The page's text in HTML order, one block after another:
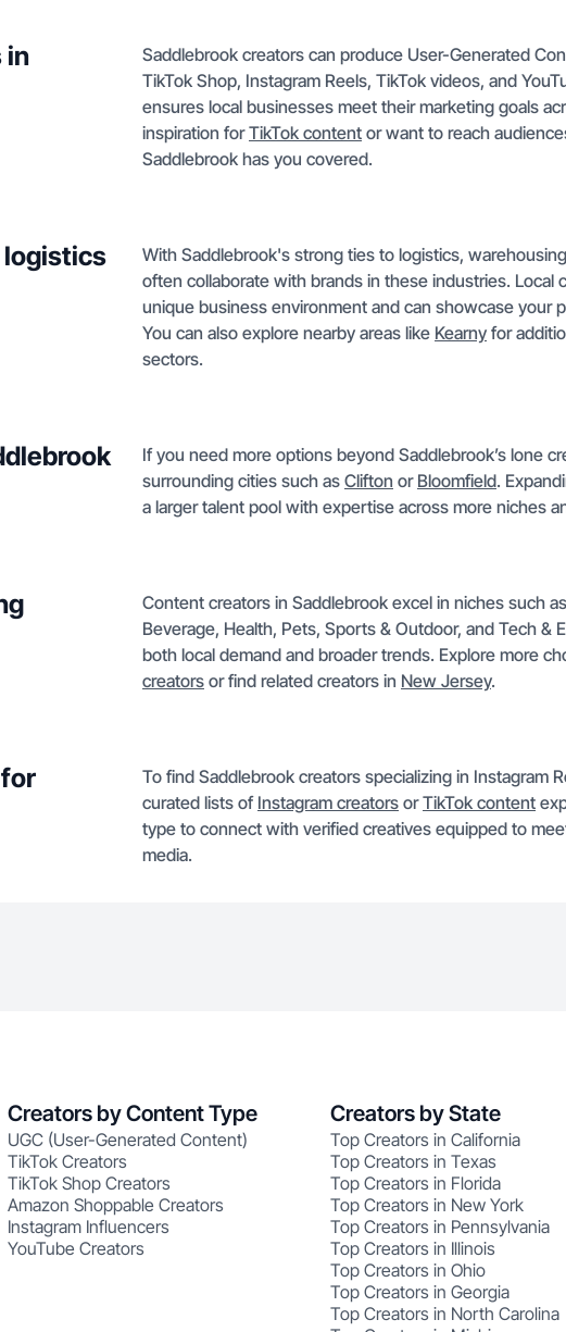
in
Saddlebrook creators can produce User-Generated
TikTok Shop, Instagram Reels, TikTok videos, and
ensures local businesses meet their marketing goals
inspiration forTikTok content or want to reach
Saddlebrook has you covered.
logistics
With Saddlebrook's strong ties to logistics,
often collaborate with brands in these industries. Local
unique business environment and can showcase your
You can also explore nearby areas like Kearny for
sectors.
If you need more options beyond Saddlebrook’s lone
surrounding cities such as Clifton or Bloomfield.
a larger talent pool with expertise across more niches
Content creators in Saddlebrook excel in niches such
Beverage, Health, Pets, Sports & Outdoor, and Tech &
both local demand and broader trends. Explore more
creators or find related creators in New Jersey.
To find Saddlebrook creators specializing in Instagram
curated lists of Instagram creators orTikTok content
type to connect with verified creatives equipped to
media.
Creators by Content Type
UGC (User-Generated Content)
TikTok Creators
TikTok Shop Creators
Amazon Shoppable Creators
Instagram Influencers
YouTube Creators
Creators by State
Top Creators in California
Top Creators in Texas
Top Creators in Florida
Top Creators in New York
Top Creators in Pennsylvania
Top Creators in Illinois
Top Creators in Ohio
Top Creators in Georgia
Top Creators in North Carolina